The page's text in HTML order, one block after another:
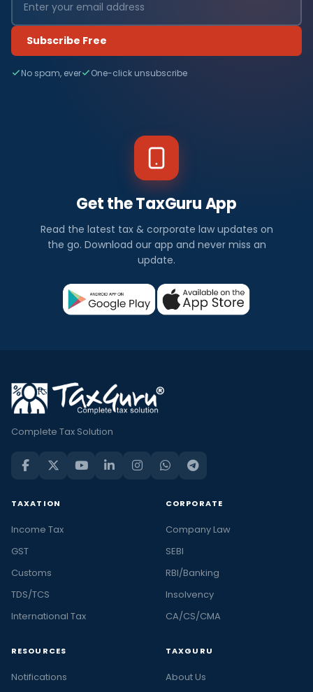
Subscribe Free
No spam, ever One-click unsubscribe
Get the TaxGuru App
Read the latest tax & corporate law updates on
the go. Download our app and never miss an
update.
Complete Tax Solution
TAXATION
Income Tax
GST
Customs
TDS/TCS
International Tax
CORPORATE
Company Law
SEBI
RBI/Banking
Insolvency
CA/CS/CMA
RESOURCES
Notifications
TAXGURU
About Us